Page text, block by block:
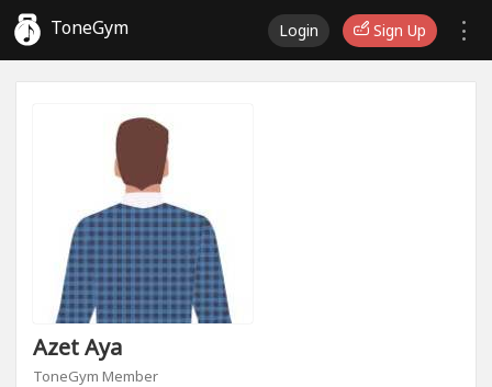
ToneGym Login Sign Up
Azet Aya
ToneGym Member